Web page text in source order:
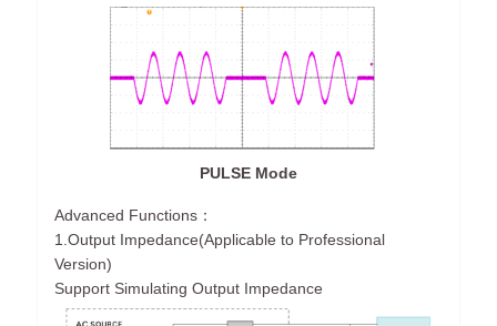
PULSE Mode
Advanced Functions：
1.Output Impedance(Applicable to Professional
Version)
Support Simulating Output Impedance